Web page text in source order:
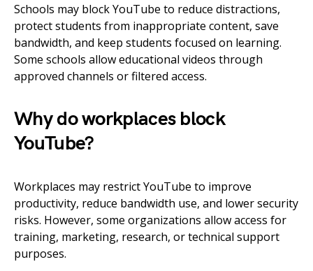
Schools may block YouTube to reduce distractions,
protect students from inappropriate content, save
bandwidth, and keep students focused on learning.
Some schools allow educational videos through
approved channels or filtered access.
Why do workplaces block
YouTube?
Workplaces may restrict YouTube to improve
productivity, reduce bandwidth use, and lower security
risks. However, some organizations allow access for
training, marketing, research, or technical support
purposes.